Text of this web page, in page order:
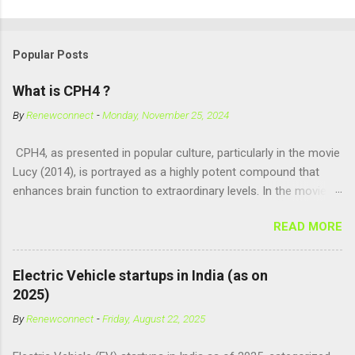
Popular Posts
What is CPH4 ?
ByRenewconnect -Monday, November 25, 2024
CPH4, as presented in popular culture, particularly in the movie
Lucy (2014), is portrayed as a highly potent compound that
enhances brain function to extraordinary levels. In the movie, it
women to help with fetal development, and when artificially
consumed, it supposedly unlocks the "full potential" of the
human brain, leading to superhuman abilities. Real-World
Context of CPH4 In reality, CPH4 as depicted in Lucy does not
exist . However, there are compounds that play critical roles in
fetal development and cellular energy. The closest real-world
READ MORE
Electric Vehicle startups in India (as on
2025)
ByRenewconnect -Friday, August 22, 2025